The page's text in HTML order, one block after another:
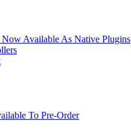
Available As Native Plugins
To Pre-Order